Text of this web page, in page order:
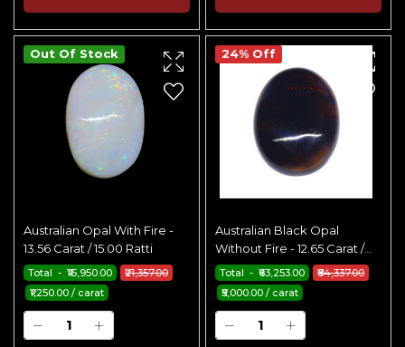
Out Of Stock
Australian Opal With Fire -
13.56 Carat / 15.00 Ratti
₹21,357.00
Total - ₹16,950.00
₹1,250.00 / carat
24% Off
Australian Black Opal
Without Fire - 12.65 Carat /
14.00 Ratti
₹84,337.00
Total - ₹63,253.00
₹5,000.00 / carat